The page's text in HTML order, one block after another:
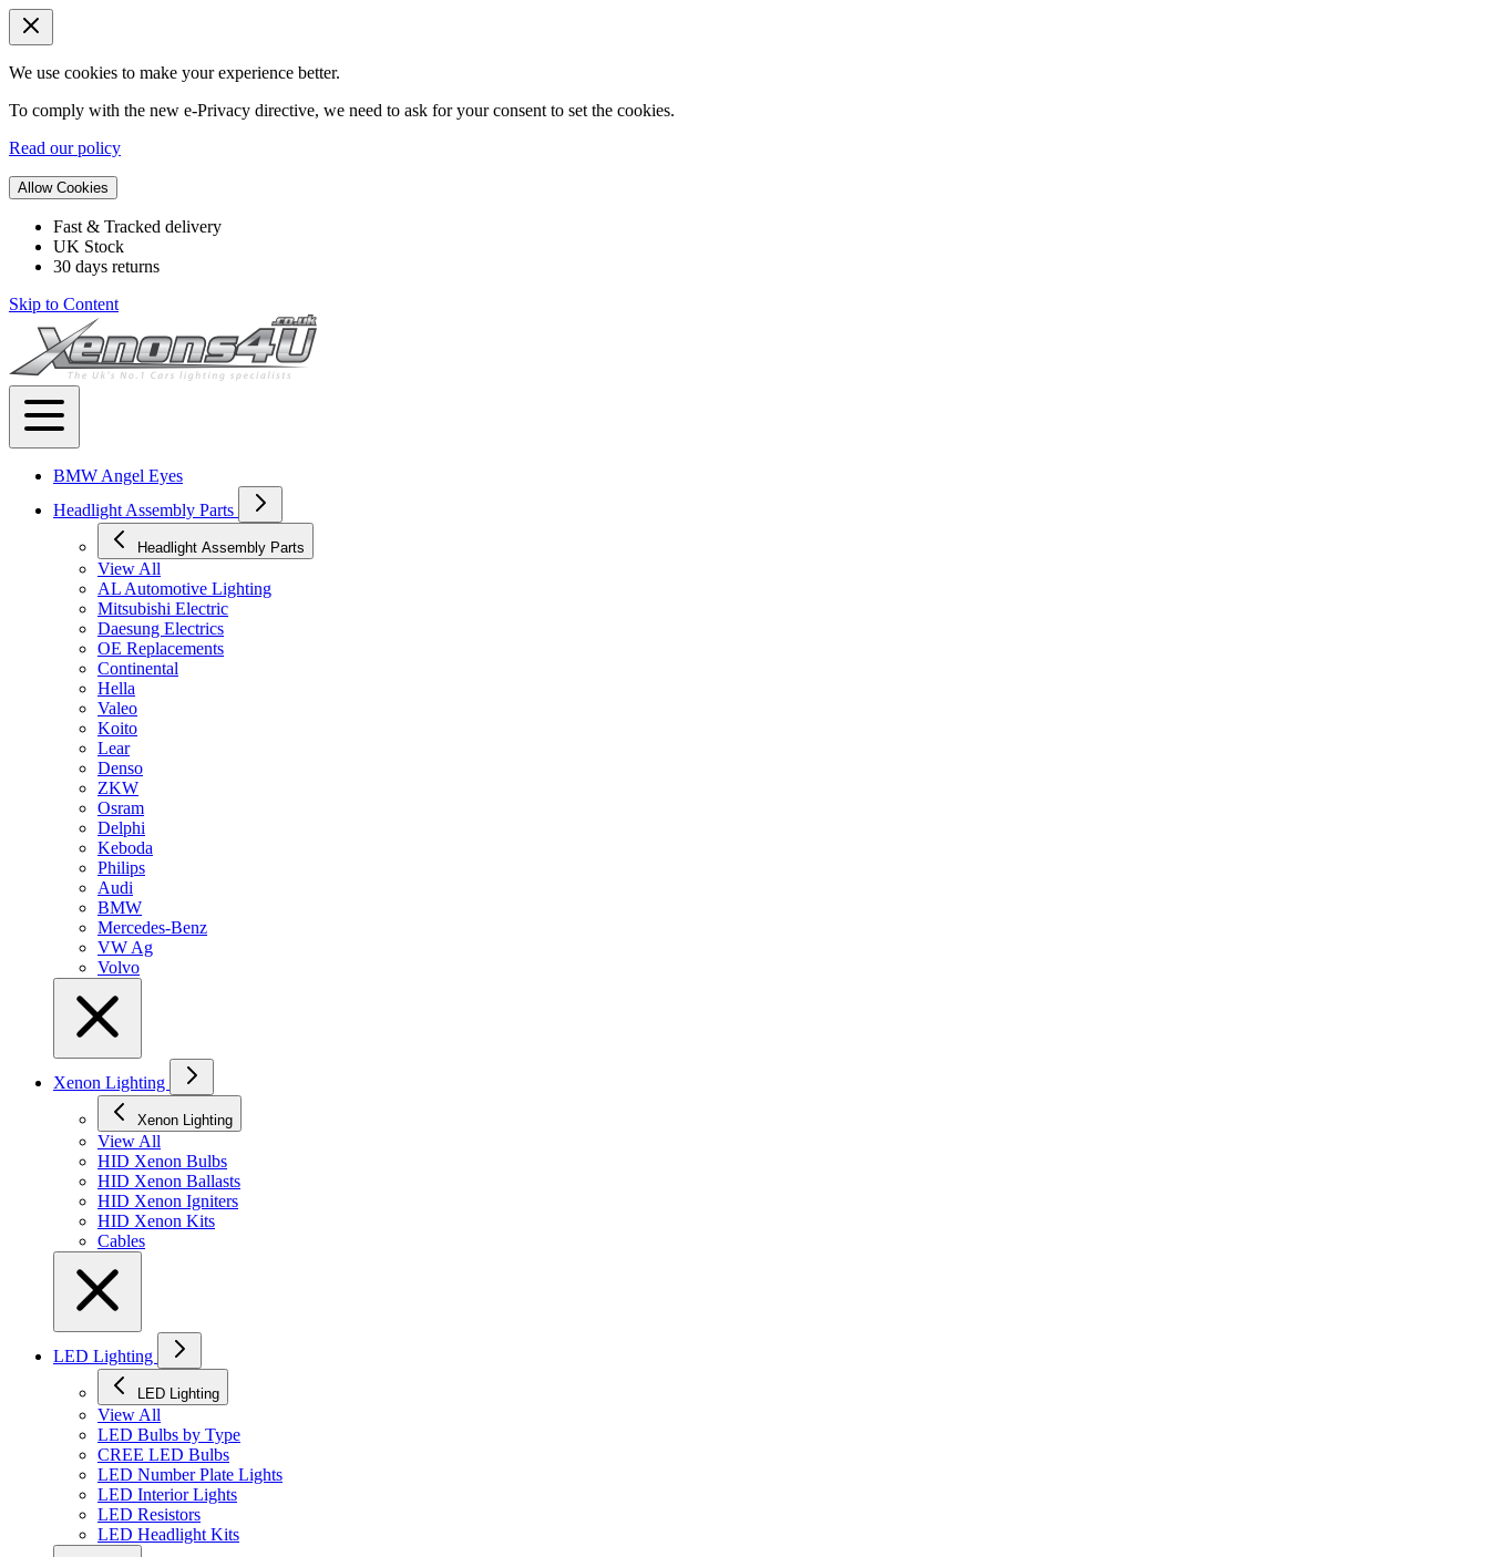
We use cookies to make your experience better.
To comply with the new e-Privacy directive, we need to ask for your consent to set the cookies.
Read our policy
Allow Cookies
Fast & Tracked delivery
UK Stock
30 days returns
Skip to Content
BMW Angel Eyes
Headlight Assembly Parts
Headlight Assembly Parts
View All
AL Automotive Lighting
Mitsubishi Electric
Daesung Electrics
OE Replacements
Continental
Hella
Valeo
Koito
Lear
Denso
ZKW
Osram
Delphi
Keboda
Philips
Audi
BMW
Mercedes-Benz
VW Ag
Volvo
Xenon Lighting
Xenon Lighting
View All
HID Xenon Bulbs
HID Xenon Ballasts
HID Xenon Igniters
HID Xenon Kits
Cables
LED Lighting
LED Lighting
View All
LED Bulbs by Type
CREE LED Bulbs
LED Number Plate Lights
LED Interior Lights
LED Resistors
LED Headlight Kits